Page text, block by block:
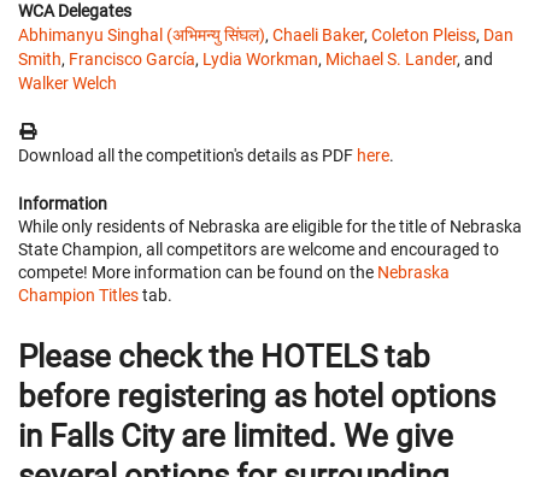
WCA Delegates
Abhimanyu Singhal (अभिमन्यु सिंघल), Chaeli Baker, Coleton Pleiss, Dan
Smith, Francisco García, Lydia Workman, Michael S. Lander, and
Walker Welch
Download all the competition's details as PDF here.
Information
While only residents of Nebraska are eligible for the title of Nebraska
State Champion, all competitors are welcome and encouraged to
compete! More information can be found on the Nebraska
Champion Titlestab.
Please check the HOTELS tab
before registering as hotel options
in Falls City are limited. We give